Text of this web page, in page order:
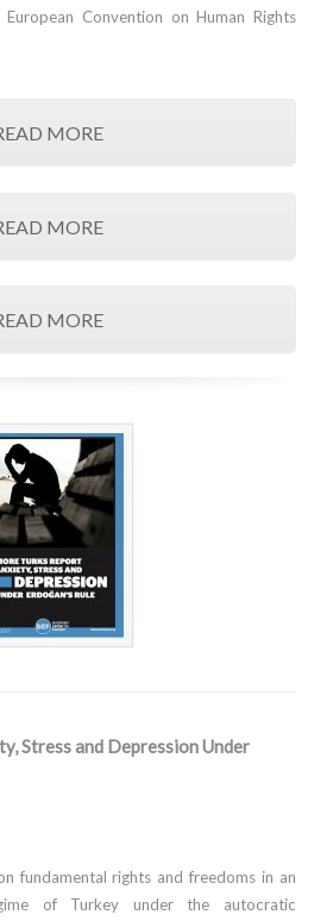
Convention on Human Rights
MORE
MORE
MORE
Stress and Depression Under
fundamental rights and freedoms in an
of Turkey under the autocratic